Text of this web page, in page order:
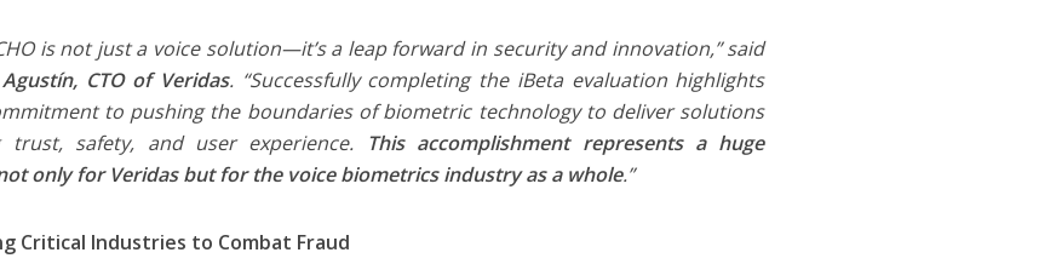
is not just a voice solution—it’s a leap forward in security and innovation,” said
CTO of Veridas. “Successfully completing the iBeta evaluation highlights
to pushing the boundaries of biometric technology to deliver solutions
trust, safety, and user experience. This accomplishment represents a huge
only for Veridas but for the voice biometrics industry as a whole.”
Critical Industries to Combat Fraud